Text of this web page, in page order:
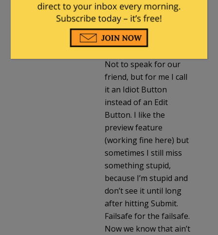
Colonel Travisin reply to
Fuzzy Slippers. |
January 6, 2023 at 8:42
pm
Not to speak for our
friend, but for me I call
it an Idiot Button
instead of an Edit
Button. I like the
preview feature
(working fine here) but
sometimes I still miss
something stupid,
because I’m stupid and
don’t see it until long
after hitting Submit.
Failsafe for the failsafe.
Now we know that ain’t